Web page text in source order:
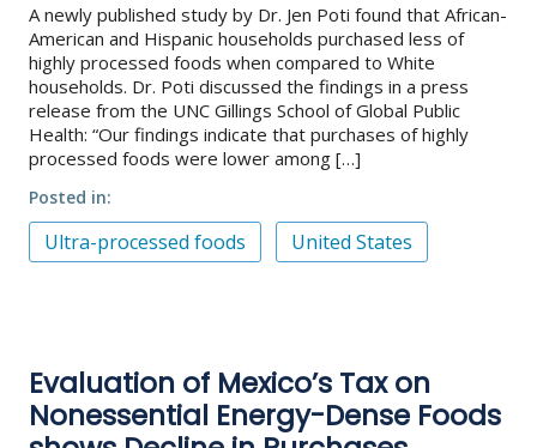
A newly published study by Dr. Jen Poti found that African-
American and Hispanic households purchased less of
highly processed foods when compared to White
households. Dr. Poti discussed the findings in a press
release from the UNC Gillings School of Global Public
Health: “Our findings indicate that purchases of highly
processed foods were lower among […]
Posted in
Ultra-processed foods United States
Evaluation of Mexico’s Tax on
Nonessential Energy-Dense Foods